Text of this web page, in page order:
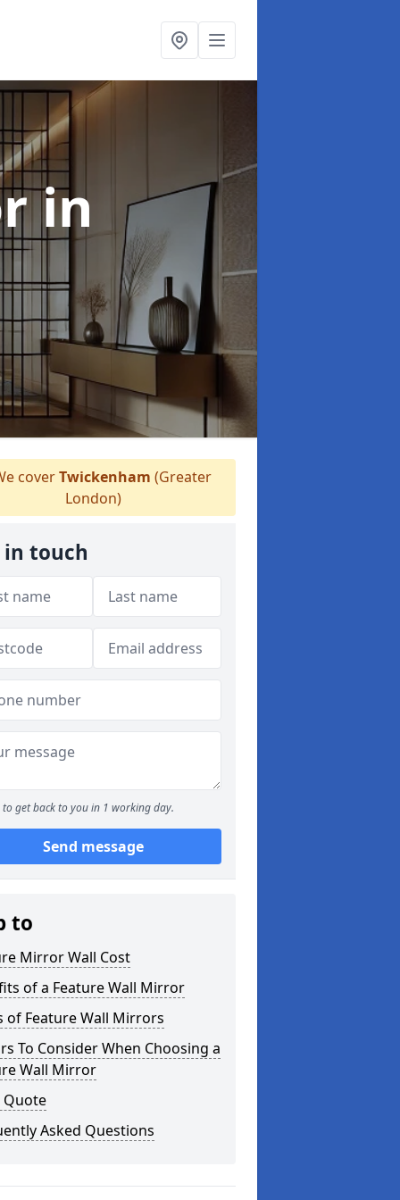
in
coverTwickenham (Greater
London)
in touch
to get back to you in 1 working day.
Send message
to
Mirror Wall Cost
of a Feature Wall Mirror
of Feature Wall Mirrors
To Consider When Choosing a
Wall Mirror
Quote
Asked Questions